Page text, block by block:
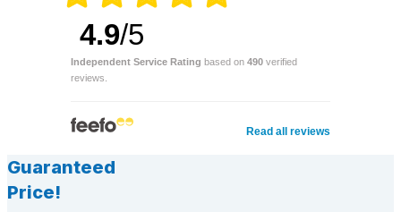
4.9/5
Independent Service Rating based on 490 verified
reviews.
Read all reviews
Guaranteed
Price!